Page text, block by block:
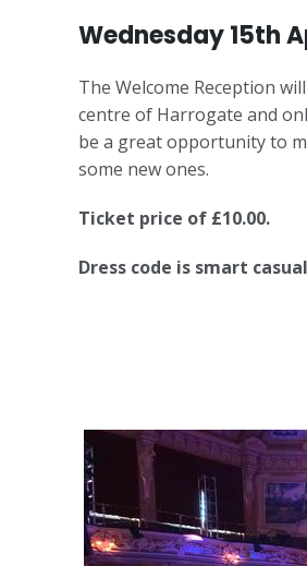
Wednesday 15th
The Welcome Reception
centre of Harrogate and
be a great opportunity to
some new ones.
Ticket price of £10.00.
Dress code is smart